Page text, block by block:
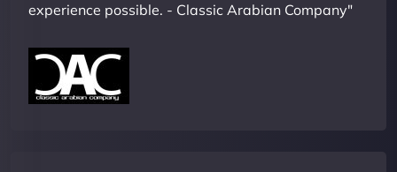
experience possible. - Classic Arabian Company"